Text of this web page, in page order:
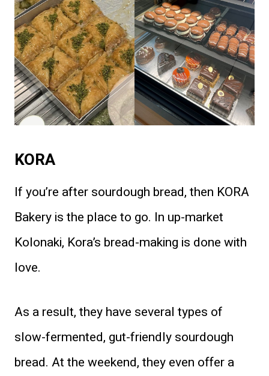
KORA
If you’re after sourdough bread, then KORA
Bakery is the place to go. In up-market
Kolonaki, Kora’s bread-making is done with
love.
As a result, they have several types of
slow-fermented, gut-friendly sourdough
bread. At the weekend, they even offer a